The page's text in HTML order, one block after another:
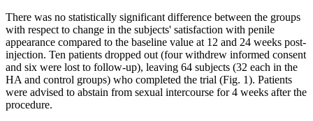
There was no statistically significant difference between the groups
with respect to change in the subjects' satisfaction with penile
appearance compared to the baseline value at 12 and 24 weeks post-
injection. Ten patients dropped out (four withdrew informed consent
and six were lost to follow-up), leaving 64 subjects (32 each in the
HA and control groups) who completed the trial (Fig. 1). Patients
were advised to abstain from sexual intercourse for 4 weeks after the
procedure.